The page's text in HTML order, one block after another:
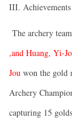
III. Achievements
The archery
,and Huang, Yi-
Jou won the gold
Archery
capturing 15